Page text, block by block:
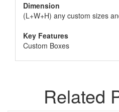
Dimension
(L+W+H) any custom sizes
Key Features
Custom Boxes
Related